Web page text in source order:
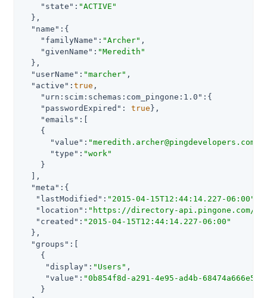
"state" : "ACTIVE"
  },
"name" :{
"familyName" : "Archer" ,
"givenName" : "Meredith"
  },
"userName" : "marcher" ,
"active" : true ,
"urn:scim:schemas:com_pingone:1.0" :{
"passwordExpired" : true },
"emails" :[
    {
"value" : "meredith.archer@pingdevelopers.com"
"type" : "work"
    }
  ],
"meta" :{
"lastModified" : "2015-04-15T12:44:14.227-06:00"
"location" : "https://directory-api.pingone.com/
"created" : "2015-04-15T12:44:14.227-06:00"
  },
"groups" :[
    {
"display" : "Users" ,
"value" : "0b854f8d-a291-4e95-ad4b-68474a666e55"
    }